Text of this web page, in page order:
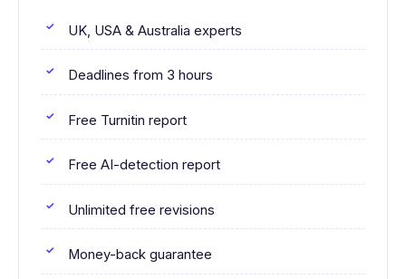
UK, USA & Australia experts
Deadlines from 3 hours
Free Turnitin report
Free AI-detection report
Unlimited free revisions
Money-back guarantee